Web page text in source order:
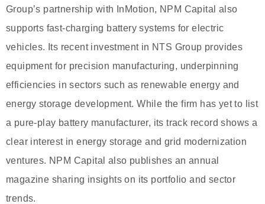
Group’s partnership with InMotion, NPM Capital also
supports fast-charging battery systems for electric
vehicles. Its recent investment in NTS Group provides
equipment for precision manufacturing, underpinning
efficiencies in sectors such as renewable energy and
energy storage development. While the firm has yet to list
a pure-play battery manufacturer, its track record shows a
clear interest in energy storage and grid modernization
ventures. NPM Capital also publishes an annual
magazine sharing insights on its portfolio and sector
trends.